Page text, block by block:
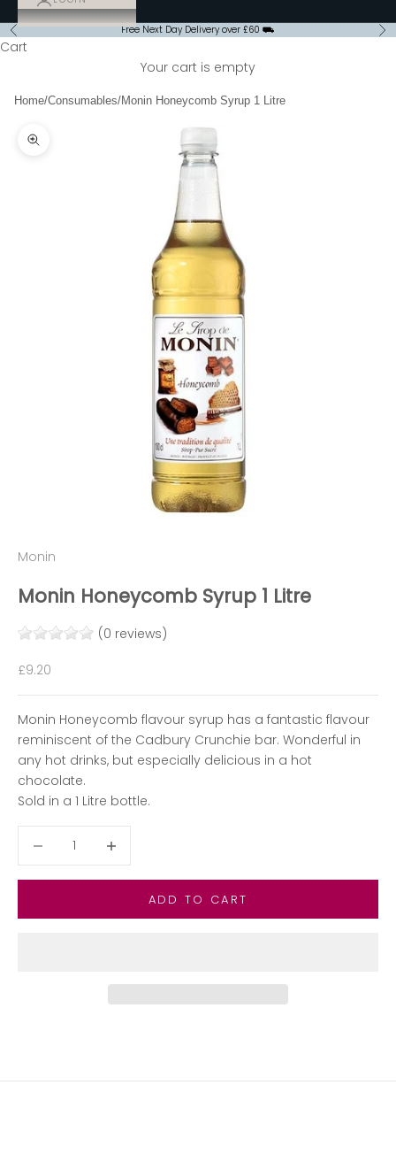
Previous Free Next Day Delivery over £60 ⛟
Cart
Your cart is empty
Home/Consumables/Monin Honeycomb Syrup 1 Litre
Zoom picture
Monin
Monin Honeycomb Syrup 1 Litre
(0 reviews)
Sale price
£9.20
Monin Honeycomb flavour syrup has a fantastic flavour
reminiscent of the Cadbury Crunchie bar. Wonderful in
any hot drinks, but especially delicious in a hot
chocolate.
Sold in a 1 Litre bottle.
ADD TO CART